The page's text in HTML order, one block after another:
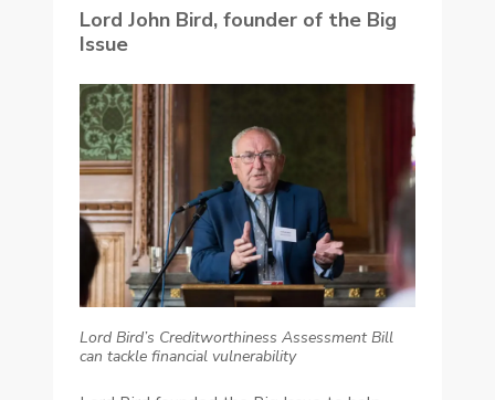
Lord John Bird, founder of the Big
Issue
Lord Bird’s Creditworthiness Assessment Bill
can tackle financial vulnerability